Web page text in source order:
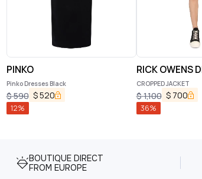
PINKO
Pinko Dresses Black
$590 $520
12%
RICK OWENS
CROPPED JACKET
$1,100 $ 700
36%
BOUTIQUE DIRECT
FROM EUROPE